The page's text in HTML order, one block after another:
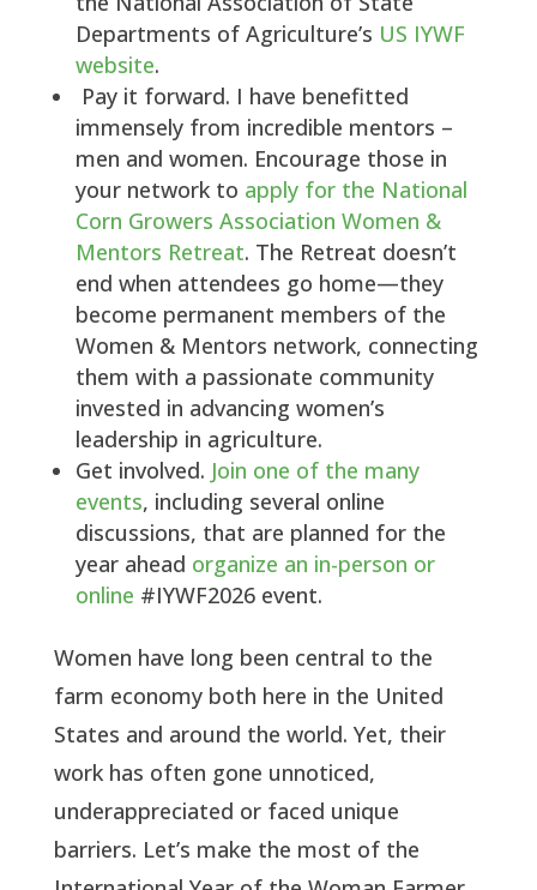
Departments of Agriculture’s US IYWF
website.
Pay it forward. I have benefitted
immensely from incredible mentors –
men and women. Encourage those in
your network to apply for the National
Corn Growers Association Women &
Mentors Retreat. The Retreat doesn’t
end when attendees go home—they
become permanent members of the
Women & Mentors network, connecting
them with a passionate community
invested in advancing women’s
leadership in agriculture.
Get involved. Join one of the many
events, including several online
discussions, that are planned for the
year ahead organize an in-person or
online #IYWF2026 event.
Women have long been central to the
farm economy both here in the United
States and around the world. Yet, their
work has often gone unnoticed,
underappreciated or faced unique
barriers. Let’s make the most of the